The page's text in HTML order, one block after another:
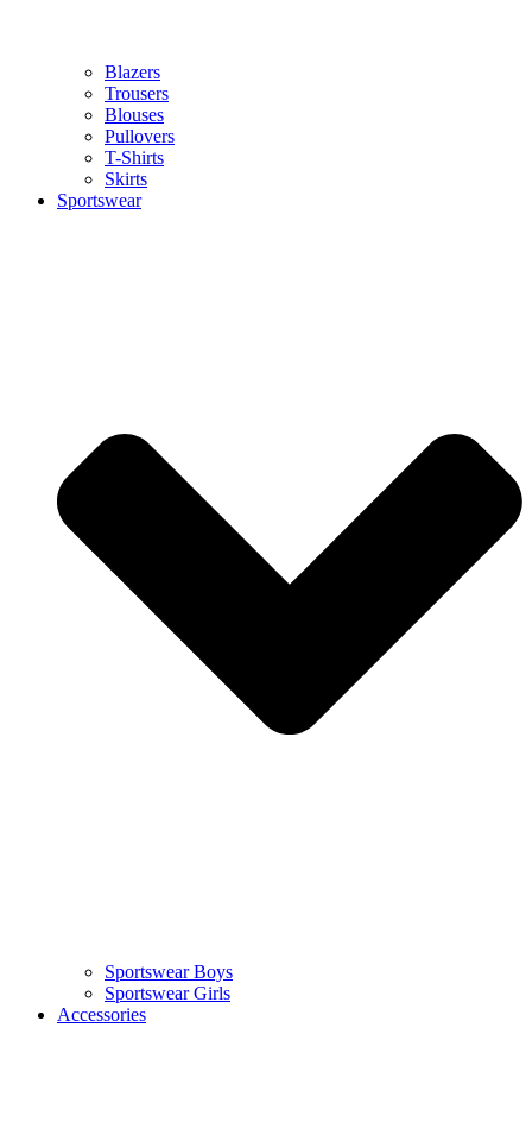
Blazers
Trousers
Blouses
Pullovers
T-Shirts
Skirts
Sportswear
Sportswear Boys
Sportswear Girls
Accessories